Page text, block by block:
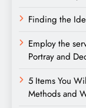
Finding the
Employ the
Portray and
5 Items You
Methods and